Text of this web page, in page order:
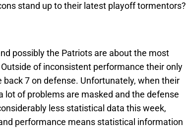
stand up to their latest playoff tormentors?
possibly the Patriots are about the most
of inconsistent performance their only
back 7 on defense. Unfortunately, when their
lot of problems are masked and the defense
less statistical data this week,
performance means statistical information